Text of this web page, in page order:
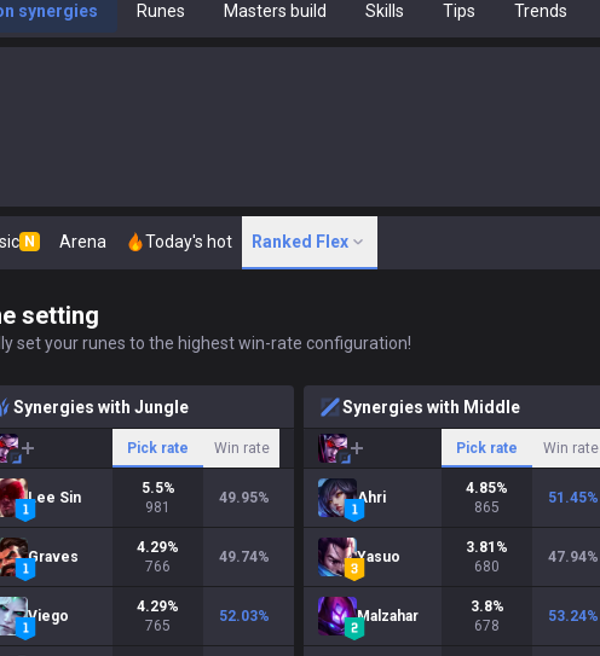
synergies Runes Masters build Skills Tips Trends
N Arena Today's hot Ranked Flex
setting
set your runes to the highest win-rate configuration!
Synergies with Jungle
Pick rate Win rate
Lee Sin
5.5%
981
49.95%
Graves
4.29%
766
49.74%
Viego
4.29%
765
52.03%
Synergies with Middle
Pick rate Win rate
Ahri
4.85%
865
51.45%
Yasuo
3.81 %
680
47.94%
Malzahar
3.8%
678
53.24%